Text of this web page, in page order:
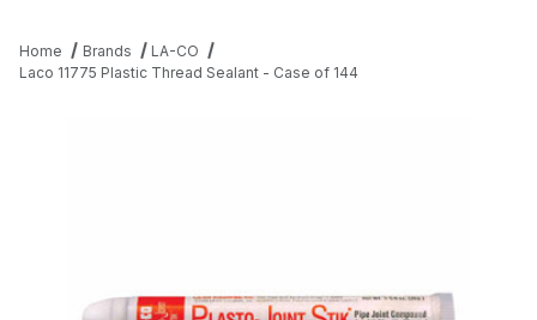
Home Brands
LA-CO
Laco 11775 Plastic Thread Sealant - Case of 144